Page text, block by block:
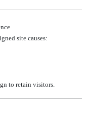
site causes:
to retain visitors.